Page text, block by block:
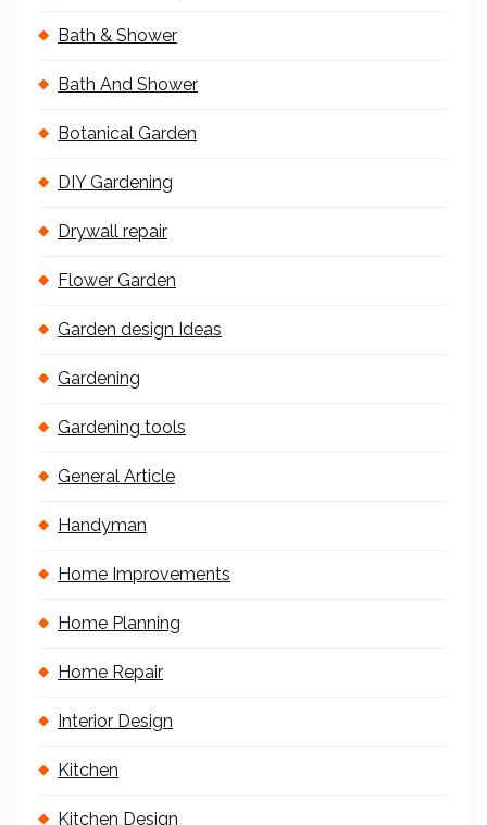
Bath & Shower
Bath And Shower
Botanical Garden
DIY Gardening
Drywall repair
Flower Garden
Garden design Ideas
Gardening
Gardening tools
General Article
Handyman
Home Improvements
Home Planning
Home Repair
Interior Design
Kitchen
Kitchen Design